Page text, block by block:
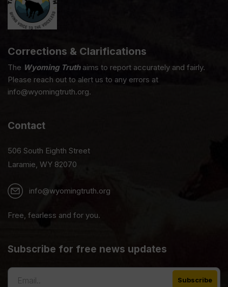
Corrections & Clarifications
The Wyoming Truthaims to report accurately and fairly.
Please reach out to alert us to any errors at
info@wyomingtruth.org.
Contact
506 South Eighth Street
Laramie, WY 82070
info@wyomingtruth.org
Free, fearless and for you.
Subscribe for free news updates